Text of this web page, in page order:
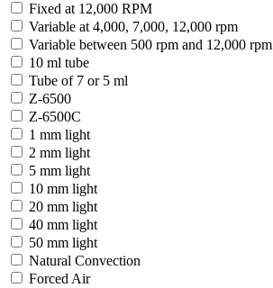
Fixed at 12,000 RPM
Variable at 4,000, 7,000, 12,000 rpm
Variable between 500 rpm and 12,000 rpm
10 ml tube
Tube of 7 or 5 ml
Z-6500
Z-6500C
1 mm light
2 mm light
5 mm light
10 mm light
20 mm light
40 mm light
50 mm light
Natural Convection
Forced Air